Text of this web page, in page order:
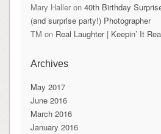
Mary Halleron 40th Birthday
(and surprise party!) Photographer
TM on Real Laughter | Keepin’ It
Archives
May 2017
June 2016
March 2016
January 2016